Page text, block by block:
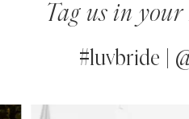
Tag us in
#luvbride |
AUTOPLAY
SLIDE
SLIDE